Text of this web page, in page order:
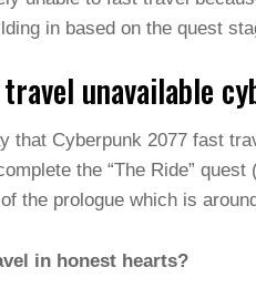
in based on the quest
unavailable
that Cyberpunk 2077 fast
the “The Ride”
the prologue which is
in honest hearts?